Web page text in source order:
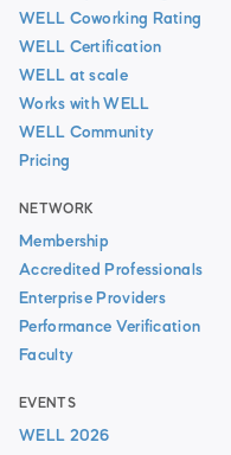
WELL Coworking Rating
WELL Certification
WELL at scale
Works with WELL
WELL Community
Pricing
NETWORK
Membership
Accredited Professionals
Enterprise Providers
Performance Verification
Faculty
EVENTS
WELL 2026